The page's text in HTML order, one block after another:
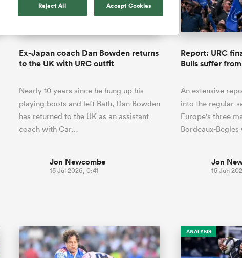
Rennie on his two All
rising star
The opening match of the Rugby's
first time, and plenty more return to it
after spells away.
up for
Rivalry, it
foolhardy
the NPC
While all eyes
South Africa for
and it has never
Auckland Wellington
Hilux NPC WXV
Edinburgh Rugby
Racing 92
Toulouse
Bulls
USA
New Zealand Women
England Women
Canada Women
South
Wales
Ex-Japan coach Dan Bowden returns
to the UK with URC outfit
Nearly 10 years since he hung up his
playing boots and left Bath, Dan Bowden
has returned to the UK as an assistant
coach with Car…
Jon Newcombe
15 Jul 2026, 0:41
Report: URC
Bulls suffer
An extensive
into the regular-
Europe's three
Bordeaux-
Jon
15 Jun
ANALYSIS
Reject All Accept Cookies